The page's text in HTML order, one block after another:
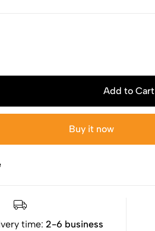
Add to Cart
Buy it now
time:2-6 business